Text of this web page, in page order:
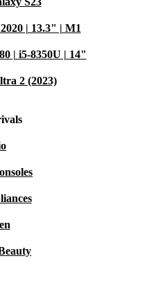
| 13.3" | M1
| i5-8350U | 14"
2 (2023)